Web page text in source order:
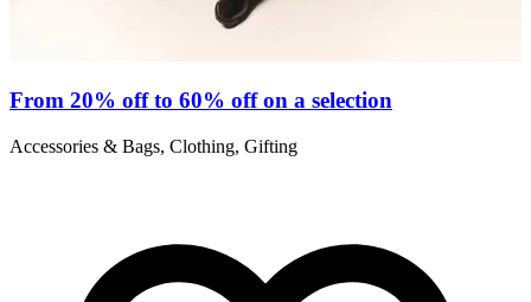
From 20% off to 60% off on a selection
Accessories & Bags, Clothing, Gifting